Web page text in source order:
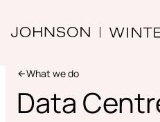
What we do
Data